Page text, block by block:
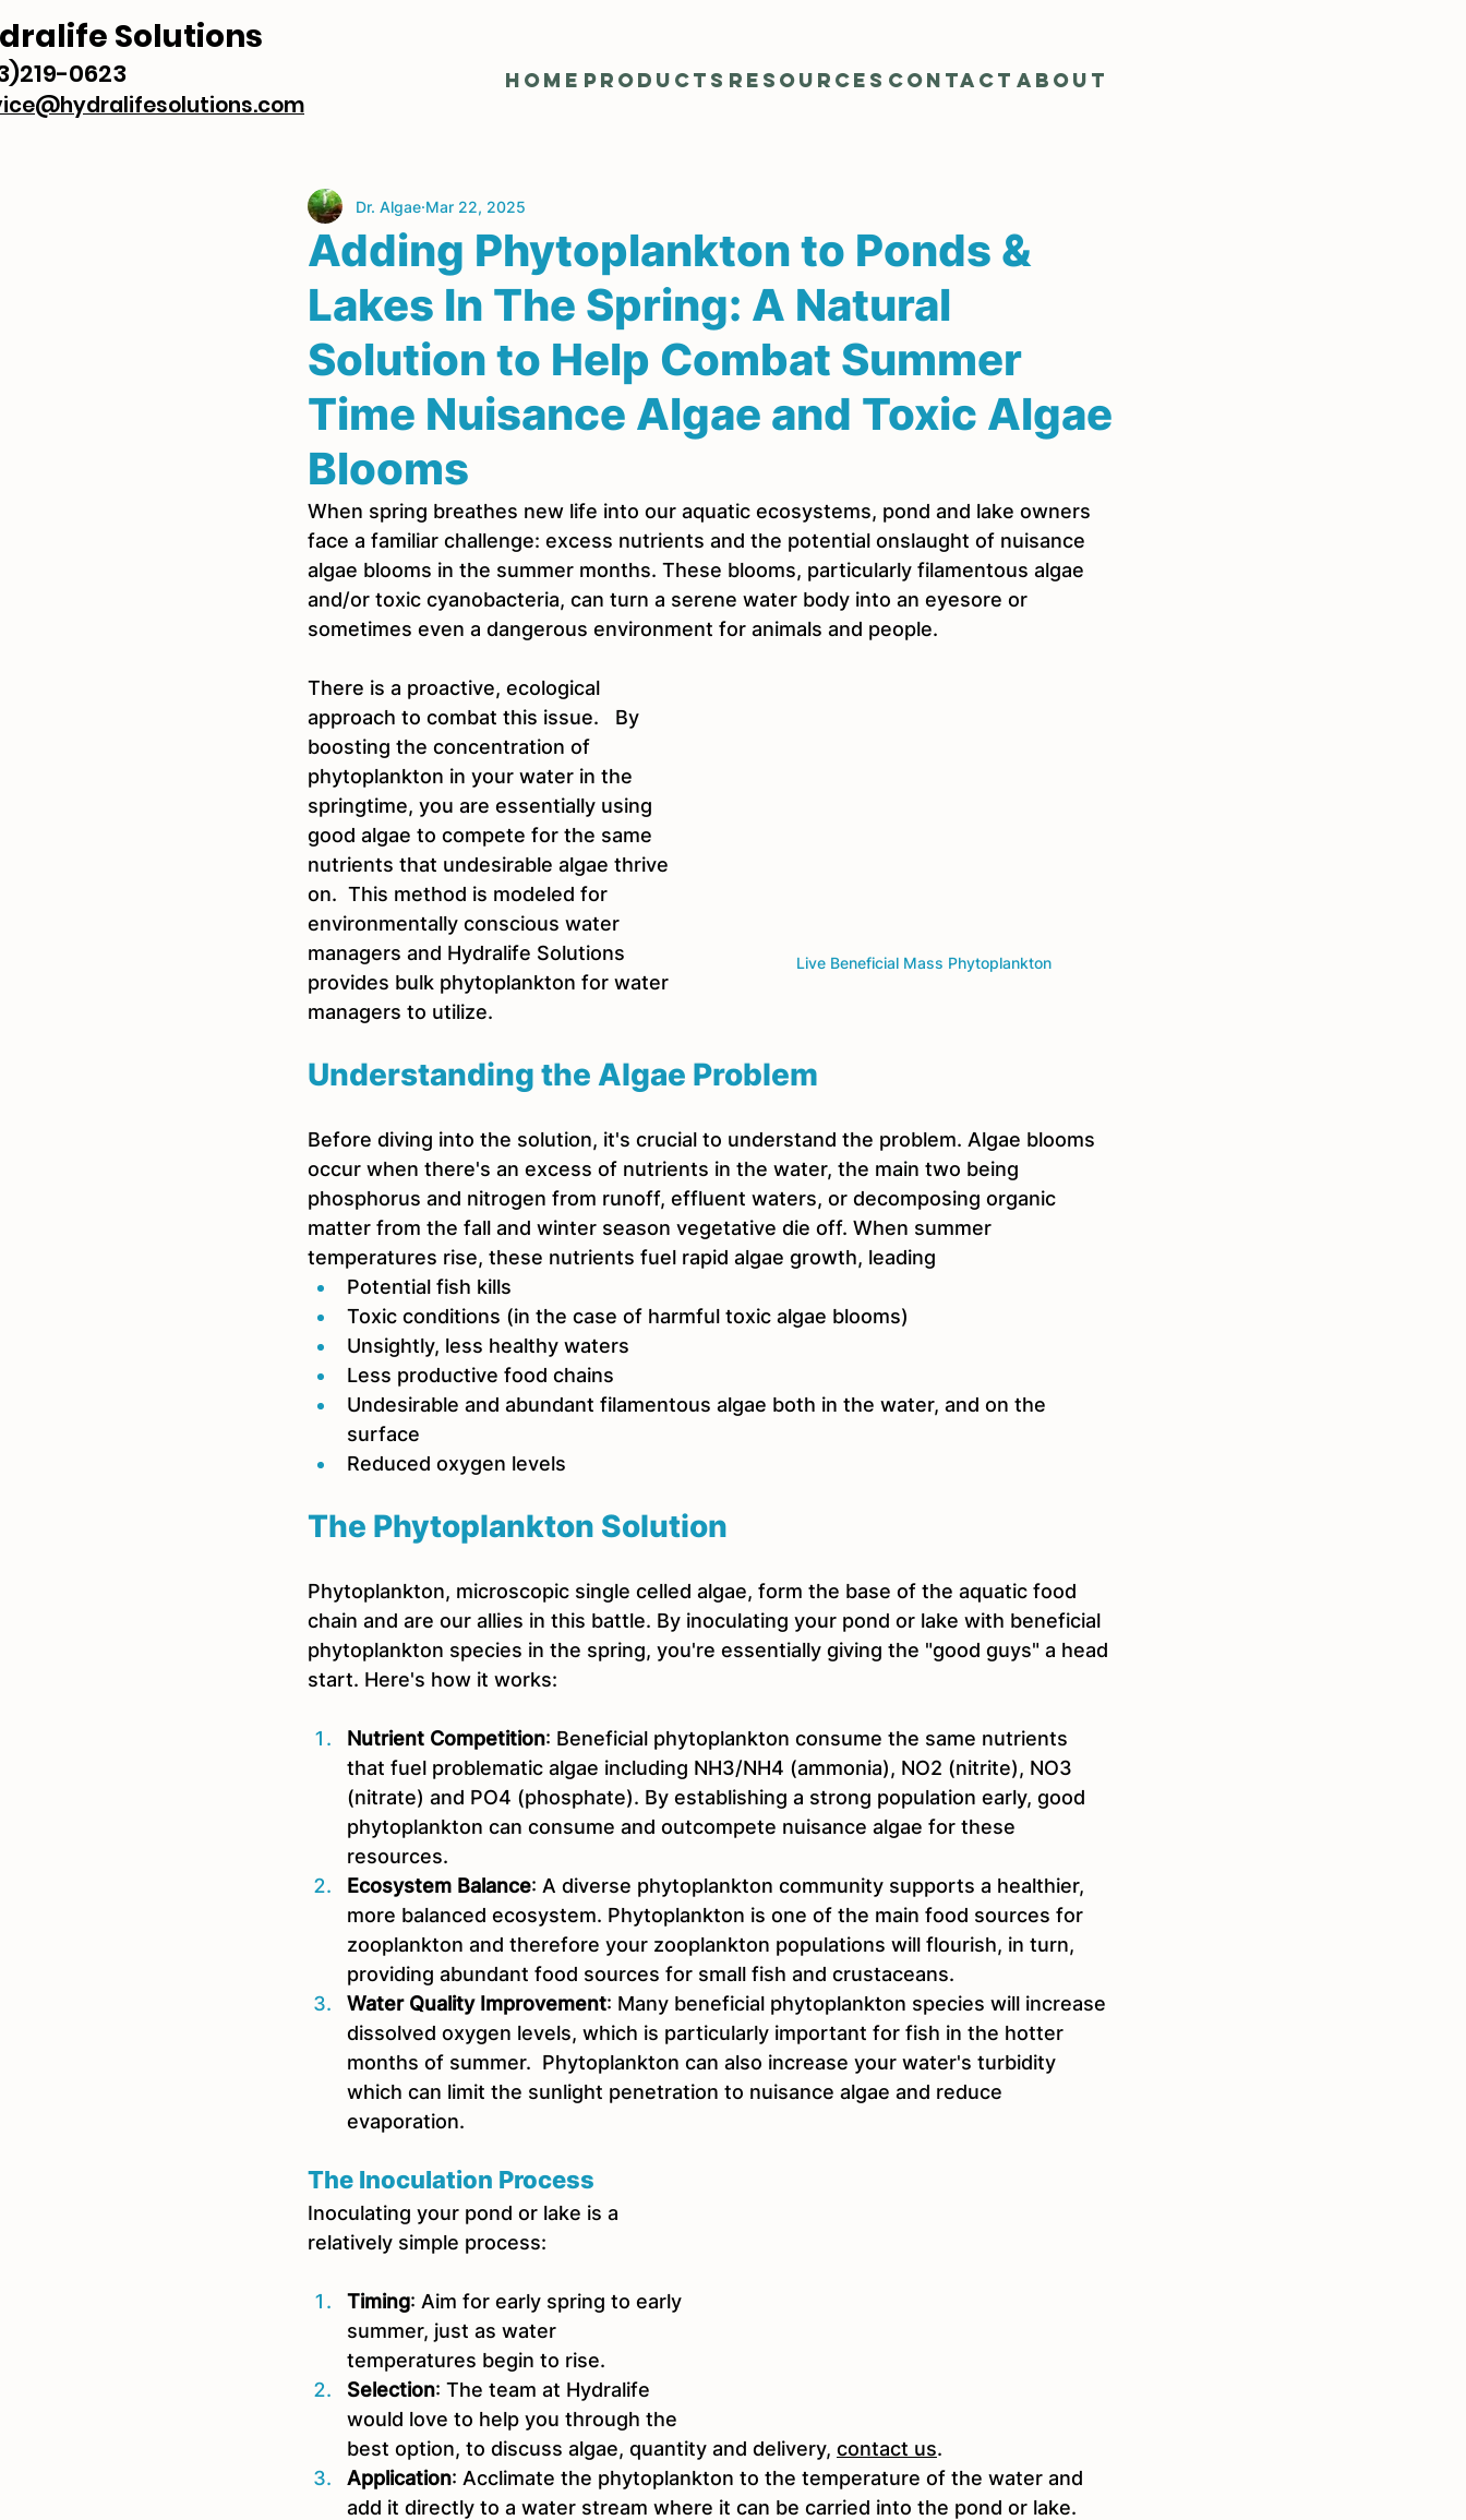
Solutions
0623 Home Products Resources Contact About
Adding Phytoplankton to Ponds &
Lakes In The Spring: A Natural
Solution to Help Combat Summer
Time Nuisance Algae and Toxic Algae
Blooms
Dr. Algae Mar 22, 2025
When spring breathes new life into our aquatic ecosystems, pond and lake owners
face a familiar challenge: excess nutrients and the potential onslaught of nuisance
algae blooms in the summer months. These blooms, particularly filamentous algae
and/or toxic cyanobacteria, can turn a serene water body into an eyesore or
sometimes even a dangerous environment for animals and people.
Live Beneficial Mass Phytoplankton
There is a proactive, ecological
approach to combat this issue.   By
boosting the concentration of
phytoplankton in your water in the
springtime, you are essentially using
good algae to compete for the same
nutrients that undesirable algae thrive
on.  This method is modeled for
environmentally conscious water
managers and Hydralife Solutions
provides bulk phytoplankton for water
managers to utilize.
Understanding the Algae Problem
Before diving into the solution, it's crucial to understand the problem. Algae blooms
occur when there's an excess of nutrients in the water, the main two being
phosphorus and nitrogen from runoff, effluent waters, or decomposing organic
matter from the fall and winter season vegetative die off. When summer
temperatures rise, these nutrients fuel rapid algae growth, leading
Potential fish kills
Toxic conditions (in the case of harmful toxic algae blooms)
Unsightly, less healthy waters
Less productive food chains
Undesirable and abundant filamentous algae both in the water, and on the
surface
Reduced oxygen levels
The Phytoplankton Solution
Phytoplankton, microscopic single celled algae, form the base of the aquatic food
chain and are our allies in this battle. By inoculating your pond or lake with beneficial
phytoplankton species in the spring, you're essentially giving the "good guys" a head
start. Here's how it works:
Nutrient Competition: Beneficial phytoplankton consume the same nutrients
that fuel problematic algae including NH3/NH4 (ammonia), NO2 (nitrite), NO3
(nitrate) and PO4 (phosphate). By establishing a strong population early, good
phytoplankton can consume and outcompete nuisance algae for these
resources.
Ecosystem Balance: A diverse phytoplankton community supports a healthier,
more balanced ecosystem. Phytoplankton is one of the main food sources for
zooplankton and therefore your zooplankton populations will flourish, in turn,
providing abundant food sources for small fish and crustaceans.
Water Quality Improvement: Many beneficial phytoplankton species will increase
dissolved oxygen levels, which is particularly important for fish in the hotter
months of summer.  Phytoplankton can also increase your water's turbidity
which can limit the sunlight penetration to nuisance algae and reduce
evaporation.
The Inoculation Process
Inoculating your pond or lake is a
relatively simple process:
Timing: Aim for early spring to early
summer, just as water
temperatures begin to rise.
Selection: The team at Hydralife
would love to help you through the
best option, to discuss algae, quantity and delivery, contact us.
Application: Acclimate the phytoplankton to the temperature of the water and
add it directly to a water stream where it can be carried into the pond or lake.